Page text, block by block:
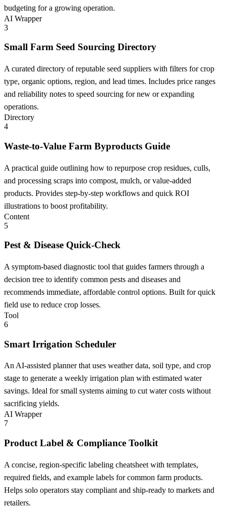
budgeting for a growing operation.
AI Wrapper
3
Small Farm Seed Sourcing Directory
A curated directory of reputable seed suppliers with filters for crop
type, organic options, region, and lead times. Includes price ranges
and reliability notes to speed sourcing for new or expanding
operations.
Directory
4
Waste-to-Value Farm Byproducts Guide
A practical guide outlining how to repurpose crop residues, culls,
and processing scraps into compost, mulch, or value-added
products. Provides step-by-step workflows and quick ROI
illustrations to boost profitability.
Content
5
Pest & Disease Quick-Check
A symptom-based diagnostic tool that guides farmers through a
decision tree to identify common pests and diseases and
recommends immediate, affordable control options. Built for quick
field use to reduce crop losses.
Tool
6
Smart Irrigation Scheduler
An AI-assisted planner that uses weather data, soil type, and crop
stage to generate a weekly irrigation plan with estimated water
savings. Ideal for small systems aiming to cut water costs without
sacrificing yields.
AI Wrapper
7
Product Label & Compliance Toolkit
A concise, region-specific labeling cheatsheet with templates,
required fields, and example labels for common farm products.
Helps solo operators stay compliant and ship-ready to markets and
retailers.